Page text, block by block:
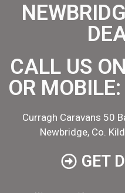
CALL US
OR MOBILE:
Curragh Caravans 50
Newbridge, Co.
GET